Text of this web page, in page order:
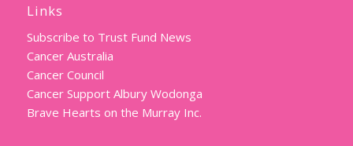
Links
Subscribe to Trust Fund News
Cancer Australia
Cancer Council
Cancer Support Albury Wodonga
Brave Hearts on the Murray Inc.